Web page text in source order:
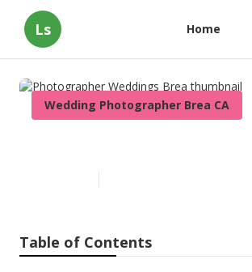
Ls Home
Wedding Photographer Brea CA
Table of Contents